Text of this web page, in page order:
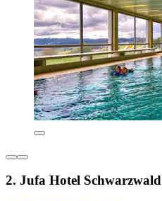
2. Jufa Hotel Schwarzwald